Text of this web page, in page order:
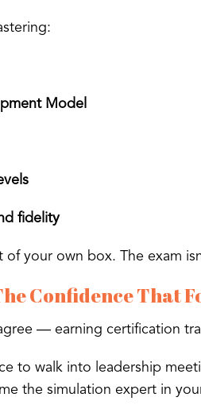
Model
fidelity
your own box. The exam
Confidence That
— earning certification
to walk into leadership
the simulation expert in